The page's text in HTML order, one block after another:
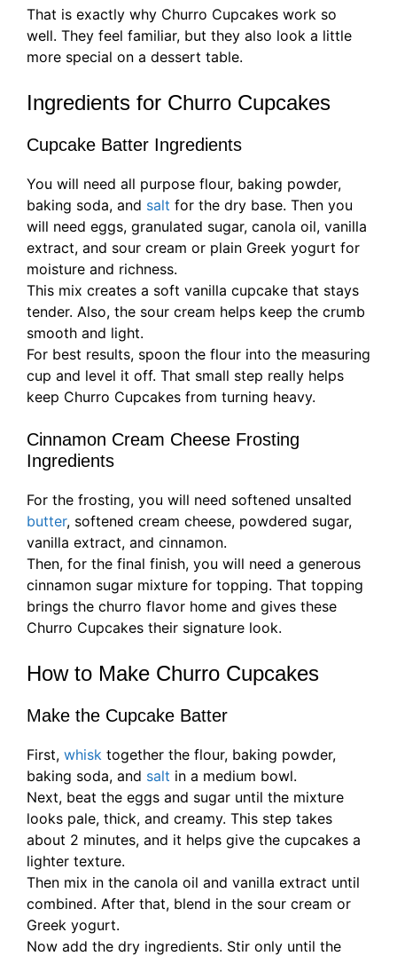
That is exactly why Churro Cupcakes work so
well. They feel familiar, but they also look a little
more special on a dessert table.
Ingredients for Churro Cupcakes
Cupcake Batter Ingredients
You will need all purpose flour, baking powder,
baking soda, and salt for the dry base. Then you
will need eggs, granulated sugar, canola oil, vanilla
extract, and sour cream or plain Greek yogurt for
moisture and richness.
This mix creates a soft vanilla cupcake that stays
tender. Also, the sour cream helps keep the crumb
smooth and light.
For best results, spoon the flour into the measuring
cup and level it off. That small step really helps
keep Churro Cupcakes from turning heavy.
Cinnamon Cream Cheese Frosting
Ingredients
For the frosting, you will need softened unsalted
butter, softened cream cheese, powdered sugar,
vanilla extract, and cinnamon.
Then, for the final finish, you will need a generous
cinnamon sugar mixture for topping. That topping
brings the churro flavor home and gives these
Churro Cupcakes their signature look.
How to Make Churro Cupcakes
Make the Cupcake Batter
First, whisk together the flour, baking powder,
baking soda, and salt in a medium bowl.
Next, beat the eggs and sugar until the mixture
looks pale, thick, and creamy. This step takes
about 2 minutes, and it helps give the cupcakes a
lighter texture.
Then mix in the canola oil and vanilla extract until
combined. After that, blend in the sour cream or
Greek yogurt.
Now add the dry ingredients. Stir only until the